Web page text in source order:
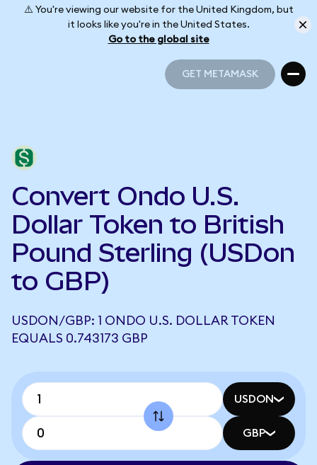
⚠️ You're viewing our website for the United Kingdom, but
it looks like you're in the United States.
Go to the global site
GET METAMASK
Convert Ondo U.S.
Dollar Token to British
Pound Sterling (USDon
to GBP)
USDON/GBP: 1 ONDO U.S. DOLLAR TOKEN
EQUALS 0.743173 GBP
USDON
GBP